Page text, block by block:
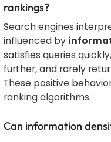
rankings?
Search engines
influenced by
satisfies queries
further, and rarely
These positive
ranking algorithms.
Can information